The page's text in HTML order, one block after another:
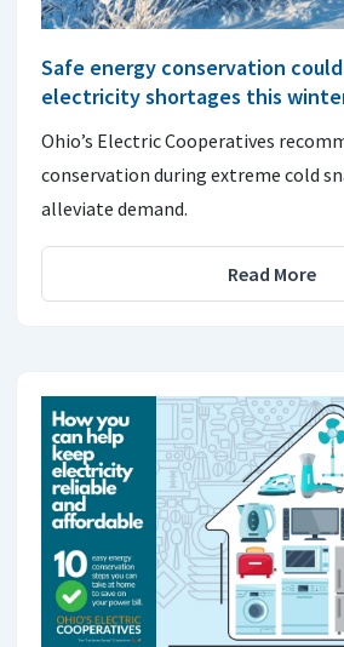
Safe energy conservation
electricity shortages this
Ohio’s Electric Cooperatives
conservation during extreme cold
alleviate demand.
Read More